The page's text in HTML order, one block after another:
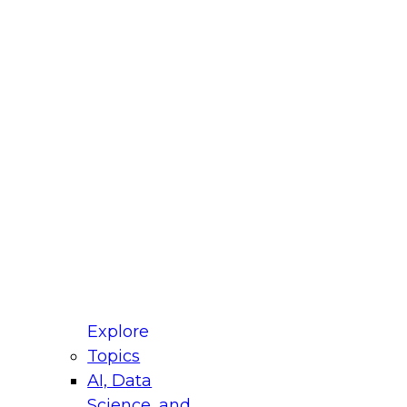
Explore
Topics
AI, Data
for Modernizing Your Data
Panel will focus on what modernization